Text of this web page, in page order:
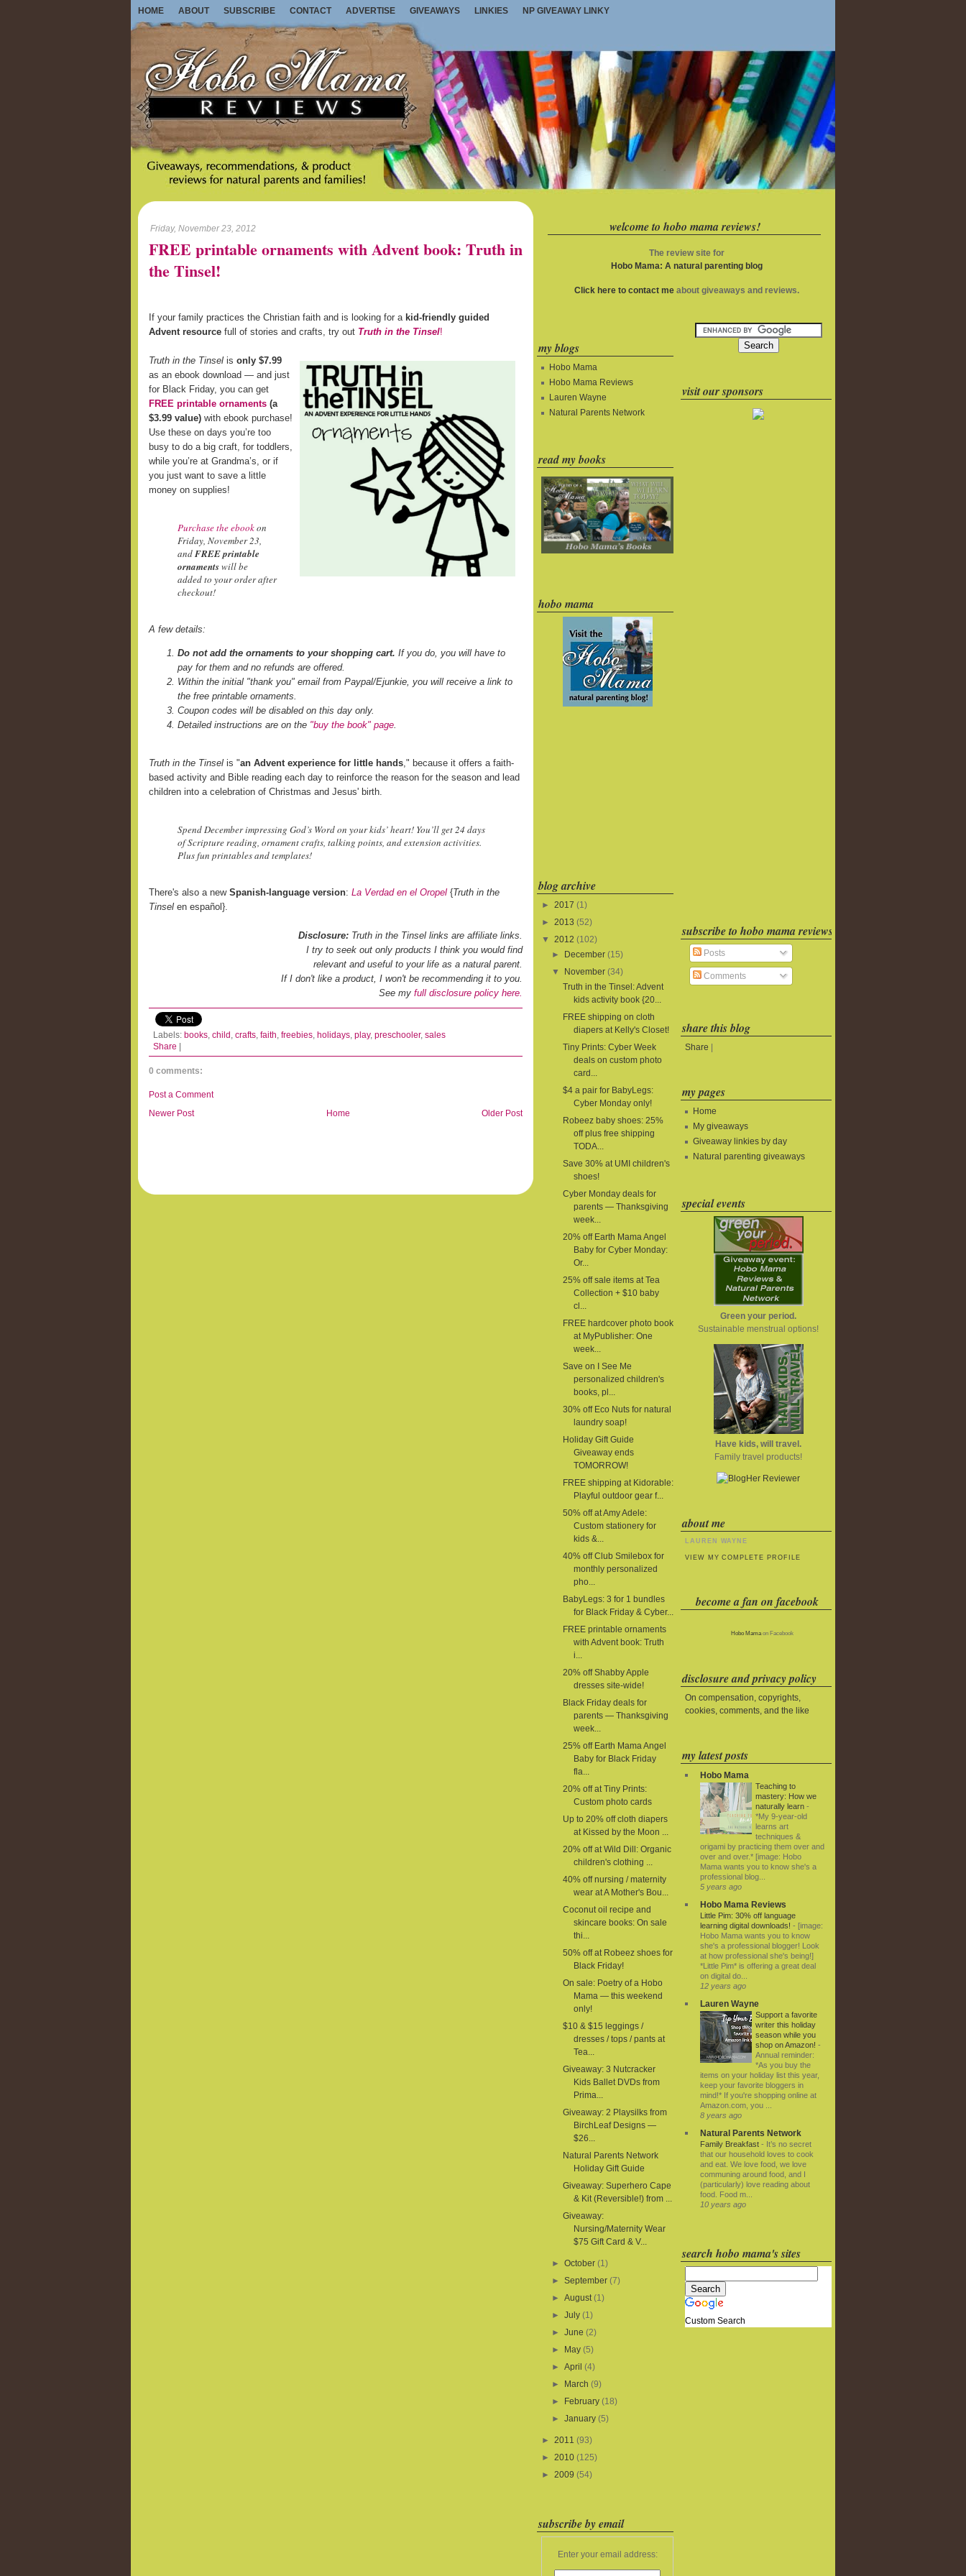
HOME ABOUT SUBSCRIBE CONTACT ADVERTISE GIVEAWAYS LINKIES NP GIVEAWAY LINKY
Friday, November 23, 2012
FREE printable ornaments with Advent book: Truth in
the Tinsel!
If your family practices the Christian faith and is looking for a kid-friendly guided
Advent resource full of stories and crafts, try out Truth in the Tinsel!
Truth in the Tinsel is only $7.99
as an ebook download — and just
for Black Friday, you can get
FREE printable ornaments (a
$3.99 value) with ebook purchase!
Use these on days you’re too
busy to do a big craft, for toddlers,
while you’re at Grandma’s, or if
you just want to save a little
money on supplies!
Purchase the ebookon
Friday, November 23,
andFREE printable
ornamentswill be
added to your order after
checkout!
A few details:
Do not add the ornaments to your shopping cart. If you do, you will have to
pay for them and no refunds are offered.
Within the initial "thank you" email from Paypal/Ejunkie, you will receive a link to
the free printable ornaments.
Coupon codes will be disabled on this day only.
Detailed instructions are on the "buy the book" page.
Truth in the Tinsel is "an Advent experience for little hands," because it offers a faith-
based activity and Bible reading each day to reinforce the reason for the season and lead
children into a celebration of Christmas and Jesus' birth.
Spend December impressing God’s Word on your kids’ heart! You’ll get 24 days
of Scripture reading, ornament crafts, talking points, and extension activities.
Plus fun printables and templates!
There's also a new Spanish-language version: La Verdad en el Oropel {Truth in the
Tinsel en español}.
Disclosure: Truth in the Tinsel links are affiliate links.
I try to seek out only products I think you would find
relevant and useful to your life as a natural parent.
If I don't like a product, I won't be recommending it to you.
See my full disclosure policy here.
Labels: books child crafts faith freebies holidays play, preschooler, sales
Share |
0 comments:
Post a Comment
Newer Post
Older Post
Home
welcome to hobo mama reviews!
The review site for
Hobo Mama: A natural parenting blog
Click here to contact meabout giveaways and reviews.
my blogs
Hobo Mama
Hobo Mama Reviews
Lauren Wayne
Natural Parents Network
read my books
hobo mama
blog archive
► 2017 (1)
► 2013 (52)
▼
2012 (102)
►
December (15)
▼
November (34)
Truth in the Tinsel: Advent
kids activity book {20...
FREE shipping on cloth
diapers at Kelly's Closet!
Tiny Prints: Cyber Week
deals on custom photo
card...
$4 a pair for BabyLegs:
Cyber Monday only!
Robeez baby shoes: 25%
off plus free shipping
TODA...
Save 30% at UMI children's
shoes!
Cyber Monday deals for
parents — Thanksgiving
week...
20% off Earth Mama Angel
Baby for Cyber Monday:
Or...
25% off sale items at Tea
Collection + $10 baby
cl...
FREE hardcover photo book
at MyPublisher: One
week...
Save on I See Me
personalized children's
books, pl...
30% off Eco Nuts for natural
laundry soap!
Holiday Gift Guide
Giveaway ends
TOMORROW!
FREE shipping at Kidorable:
Playful outdoor gear f...
50% off at Amy Adele:
Custom stationery for
kids &...
40% off Club Smilebox for
monthly personalized
pho...
BabyLegs: 3 for 1 bundles
for Black Friday & Cyber...
FREE printable ornaments
with Advent book: Truth
i...
20% off Shabby Apple
dresses site-wide!
Black Friday deals for
parents — Thanksgiving
week...
25% off Earth Mama Angel
Baby for Black Friday
fla...
20% off at Tiny Prints:
Custom photo cards
Up to 20% off cloth diapers
at Kissed by the Moon ...
20% off at Wild Dill: Organic
children's clothing ...
40% off nursing / maternity
wear at A Mother's Bou...
Coconut oil recipe and
skincare books: On sale
thi...
50% off at Robeez shoes for
Black Friday!
On sale: Poetry of a Hobo
Mama — this weekend
only!
$10 & $15 leggings /
dresses / tops / pants at
Tea...
Giveaway: 3 Nutcracker
Kids Ballet DVDs from
Prima...
Giveaway: 2 Playsilks from
BirchLeaf Designs —
$26...
Natural Parents Network
Holiday Gift Guide
Giveaway: Superhero Cape
& Kit (Reversible!) from ...
Giveaway:
Nursing/Maternity Wear
$75 Gift Card & V...
►October (1)
►September (7)
►August (1)
►July (1)
►June (2)
►
May (5)
►April (4)
►
March (9)
►
February (18)
►January (5)
► 2011 (93)
► 2010 (125)
► 2009 (54)
subscribe by email
Enter your email address:
visit our sponsors
subscribe to hobo mama reviews
Posts
Comments
share this blog
Share
my pages
Home
My giveaways
Giveaway linkies by day
Natural parenting giveaways
special events
Green your period.
Sustainable menstrual options!
Have kids, will travel.
Family travel products!
about me
LAUREN WAYNE
VIEW MY COMPLETE PROFILE
become a fan on facebook
Hobo Mamaon Facebook
disclosure and privacy policy
On compensation, copyrights,
cookies, comments, and the like
my latest posts
Hobo Mama
Teaching to
mastery: How we
naturally learn -
*My 9-year-old
learns art
techniques &
origami by practicing them over and
over and over.* [image: Hobo
Mama wants you to know she's a
professional blog...
5 years ago
Hobo Mama Reviews
Little Pim: 30% off language
learning digital downloads! - [image:
Hobo Mama wants you to know
she's a professional blogger! Look
at how professional she's being!]
*Little Pim* is offering a great deal
on digital do...
12 years ago
Lauren Wayne
Support a favorite
writer this holiday
season while you
shop on Amazon! -
Annual reminder:
*As you buy the
items on your holiday list this year,
keep your favorite bloggers in
mind!* If you're shopping online at
Amazon.com, you ...
8 years ago
Natural Parents Network
Family Breakfast - It’s no secret
that our household loves to cook
and eat. We love food, we love
communing around food, and I
(particularly) love reading about
food. Food m...
10 years ago
search hobo mama's sites
Custom Search